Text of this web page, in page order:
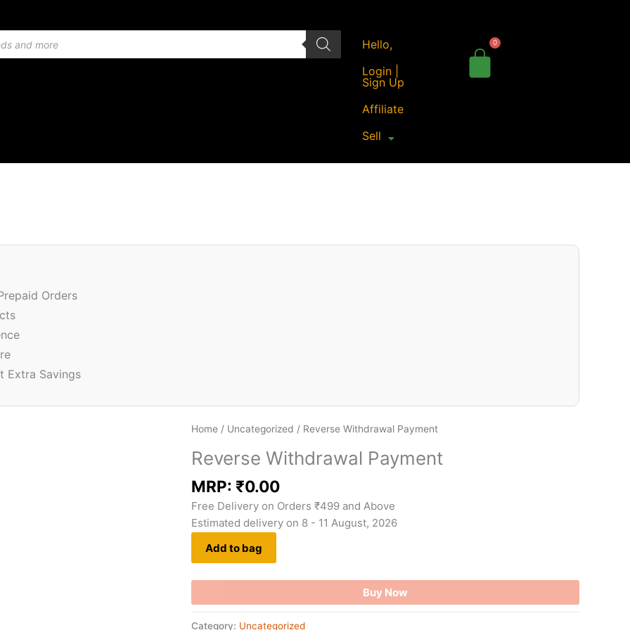
Hello,
Login |
Sign Up
Affiliate
Sell
Orders
Extra Savings
Home / Uncategorized / Reverse Withdrawal Payment
Reverse Withdrawal Payment
MRP: ₹0.00
Free Delivery on Orders ₹499 and Above
Estimated delivery on 8 - 11 August, 2026
Add to bag
Buy Now
Category: Uncategorized